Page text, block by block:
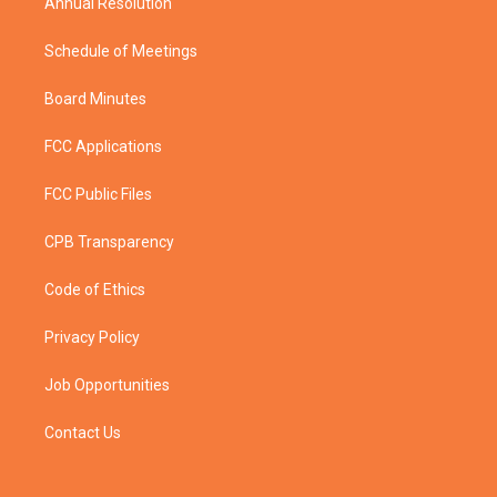
Schedule of Meetings
Board Minutes
FCC Applications
FCC Public Files
CPB Transparency
Code of Ethics
Privacy Policy
Job Opportunities
Contact Us